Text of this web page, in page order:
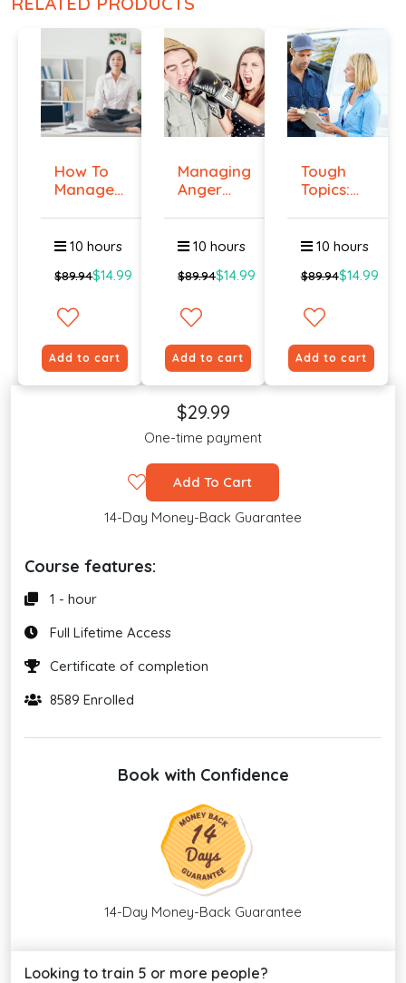
How To
Manage
An...
10 hours
$89.94$14.99
Add to cart
Managing
Anger
Violenc...
10 hours
$89.94$14.99
Add to cart
Tough
Topics:
To E...
10 hours
$89.94$14.99
Add to cart
$29.99
One-time payment
Add To Cart
14-Day Money-Back Guarantee
Course features:
1 - hour
Full Lifetime Access
Certificate of completion
8589 Enrolled
Book with Confidence
14-Day Money-Back Guarantee
Looking to train 5 or more people?